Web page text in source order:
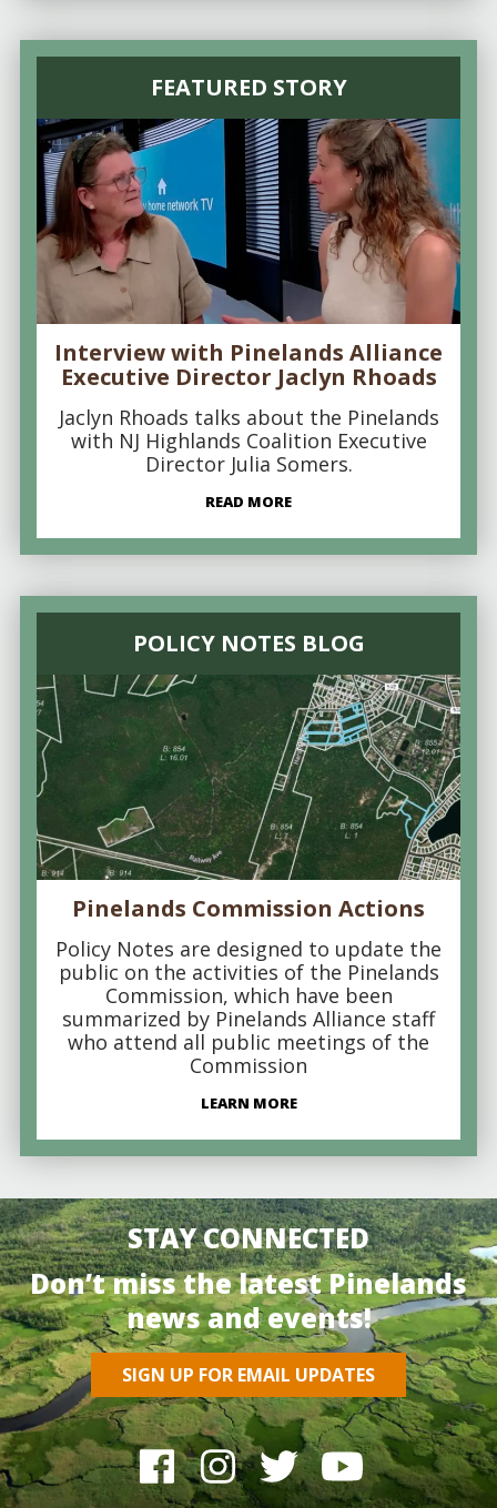
FEATURED STORY
Interview with Pinelands Alliance
Executive Director Jaclyn Rhoads
Jaclyn Rhoads talks about the Pinelands
with NJ Highlands Coalition Executive
Director Julia Somers.
READ MORE
POLICY NOTES BLOG
Pinelands Commission Actions
Policy Notes are designed to update the
public on the activities of the Pinelands
Commission, which have been
summarized by Pinelands Alliance staff
who attend all public meetings of the
Commission
LEARN MORE
STAY CONNECTED
Don’t miss the latest Pinelands
news and events!
SIGN UP FOR EMAIL UPDATES